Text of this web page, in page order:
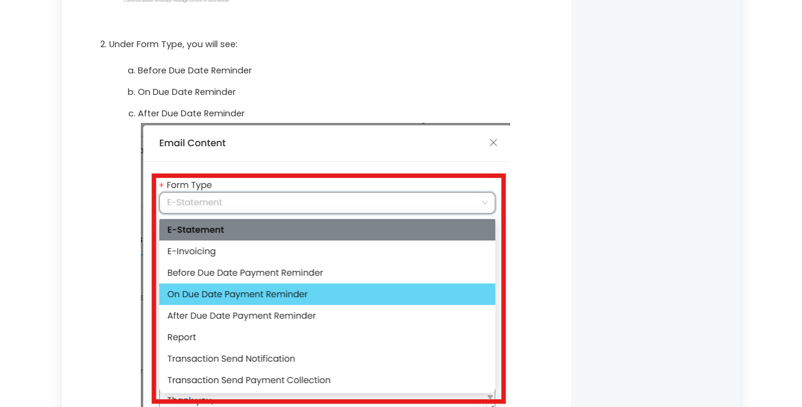
Under Form Type, you will see:
Before Due Date Reminder
On Due Date Reminder
After Due Date Reminder